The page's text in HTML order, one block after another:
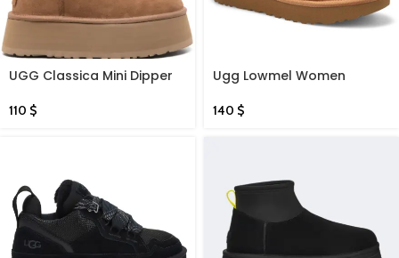
UGG Classica Mini Dipper
110 $
Ugg Lowmel Women
140 $